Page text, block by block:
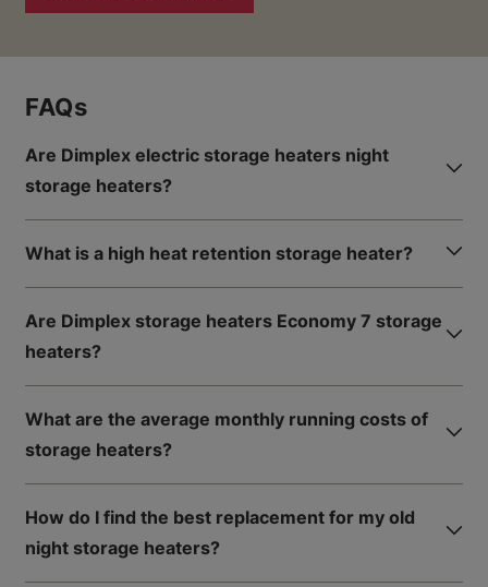
FAQs
Are Dimplex electric storage heaters night
storage heaters?
What is a high heat retention storage heater?
Are Dimplex storage heaters Economy 7 storage
heaters?
What are the average monthly running costs of
storage heaters?
How do I find the best replacement for my old
night storage heaters?